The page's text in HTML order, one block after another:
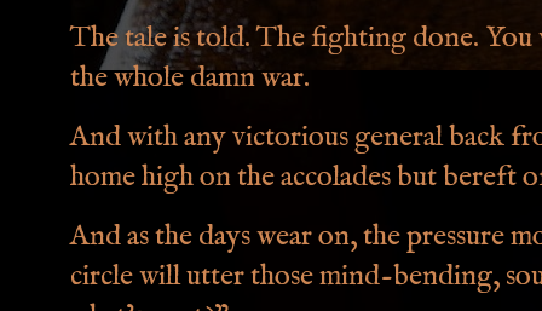
The tale is told. The fighting done.
the whole damn war.
And with any victorious general back
home high on the accolades but bereft
And as the days wear on, the pressure
circle will utter those mind-bending,